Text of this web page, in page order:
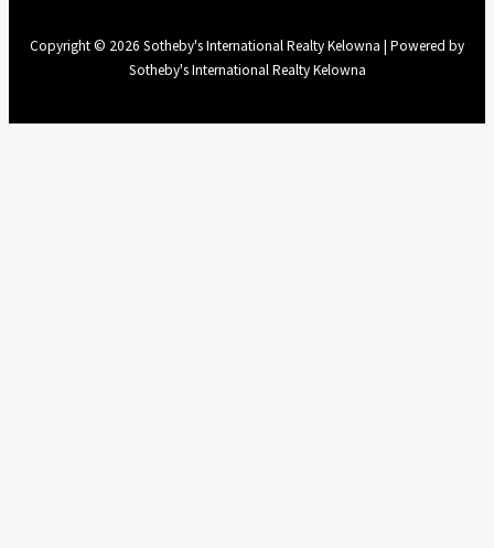
Copyright © 2026 Sotheby's International Realty Kelowna | Powered by
Sotheby's International Realty Kelowna